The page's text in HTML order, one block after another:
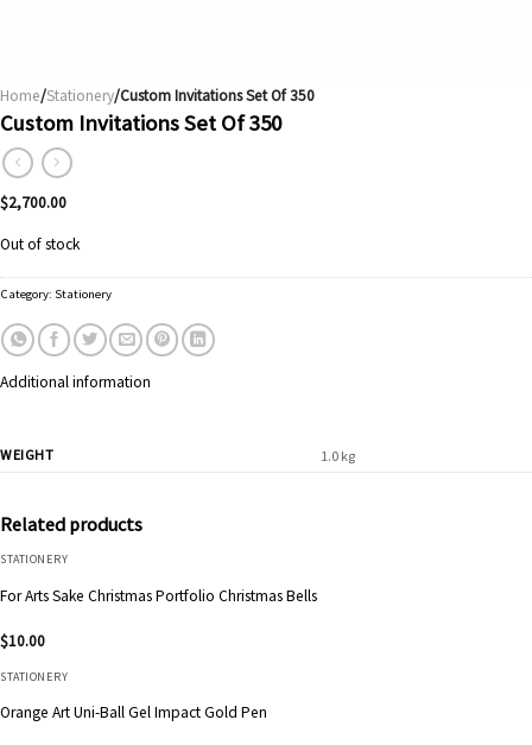
Home/Stationery/Custom Invitations Set Of 350
Custom Invitations Set Of 350
$2,700.00
Out of stock
Category: Stationery
Additional information
WEIGHT 1.0 kg
Related products
STATIONERY
For Arts Sake Christmas Portfolio Christmas Bells
$10.00
STATIONERY
Orange Art Uni-Ball Gel Impact Gold Pen